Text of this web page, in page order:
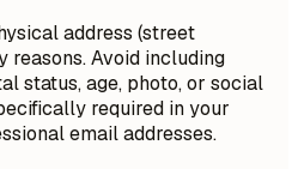
address (street
Avoid including
status, age, photo, or social
required in your
email addresses.